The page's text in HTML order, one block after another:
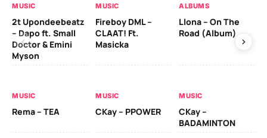
MUSIC
2t Upondeebeatz
– Dapo ft. Small
Doctor & Emini
Myson
MUSIC
Fireboy DML –
CLAAT! Ft.
Masicka
ALBUMS
Llona – On The
Road (Album)
MUSIC
Rema – TEA
MUSIC
CKay – PPOWER
MUSIC
CKay –
BADAMINTON